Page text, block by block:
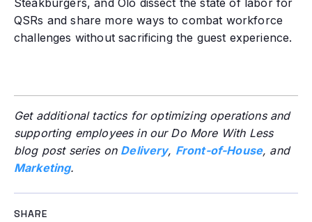
QSRs and share more ways to combat workforce
challenges without sacrificing the guest experience.
Get additional tactics for optimizing operations and
supporting employees in our Do More With Less
blog post series on Delivery, Front-of-House, and
Marketing.
SHARE